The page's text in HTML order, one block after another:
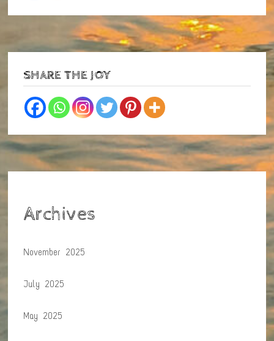
SHARE THE JOY
Archives
November 2025
July 2025
May 2025